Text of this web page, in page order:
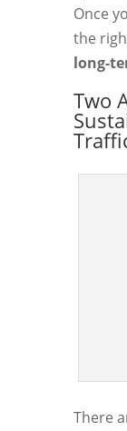
Once
the
long-
Two
There